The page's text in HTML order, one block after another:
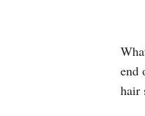
end
hair